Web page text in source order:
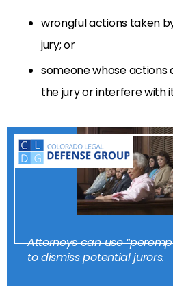
wrongful actions taken
jury; or
someone whose
the jury or interfere with
Attorneys can use
to dismiss potential jurors.